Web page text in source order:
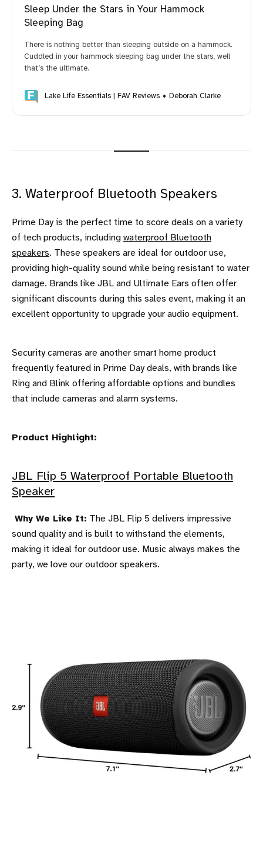
Sleep Under the Stars in Your Hammock
Sleeping Bag
There is nothing better than sleeping outside on a hammock.
Cuddled in your hammock sleeping bag under the stars, well
that’s the ultimate.
Lake Life Essentials | FAV Reviews Deborah Clarke
3. Waterproof Bluetooth Speakers
Prime Day is the perfect time to score deals on a variety
of tech products, including waterproof Bluetooth
speakers. These speakers are ideal for outdoor use,
providing high-quality sound while being resistant to water
damage. Brands like JBL and Ultimate Ears often offer
significant discounts during this sales event, making it an
excellent opportunity to upgrade your audio equipment.
Security cameras are another smart home product
frequently featured in Prime Day deals, with brands like
Ring and Blink offering affordable options and bundles
that include cameras and alarm systems.
Product Highlight:
JBL Flip 5 Waterproof Portable Bluetooth
Speaker
Why We Like It: The JBL Flip 5 delivers impressive
sound quality and is built to withstand the elements,
making it ideal for outdoor use. Music always makes the
party, we love our outdoor speakers.